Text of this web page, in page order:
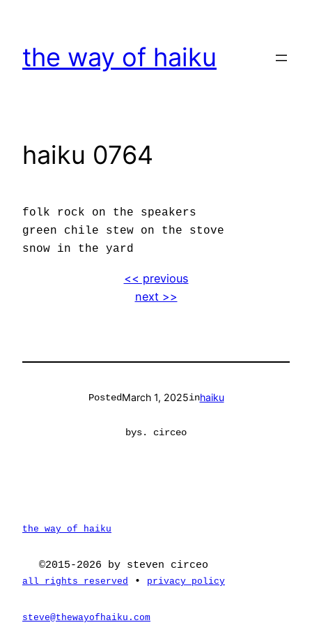
content
the way of haiku
haiku 0764
folk rock on the speakers
green chile stew on the stove
snow in the yard
<< previous
next >>
PostedMarch 1, 2025inhaiku
bys. circeo
the way of haiku
©2015-2026 by steven circeo
all rights reserved • privacy policy
steve@thewayofhaiku.com